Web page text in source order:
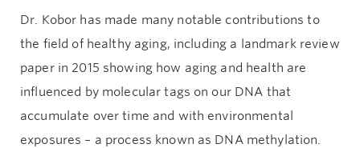
Dr. Kobor has made many notable contributions to
the field of healthy aging, including a landmark review
paper in 2015 showing how aging and health are
influenced by molecular tags on our DNA that
accumulate over time and with environmental
exposures – a process known as DNA methylation.